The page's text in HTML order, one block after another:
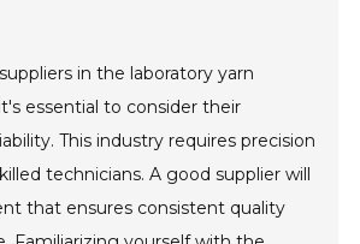
in the laboratory yarn
essential to consider their
This industry requires precision
technicians. A good supplier will
that ensures consistent quality